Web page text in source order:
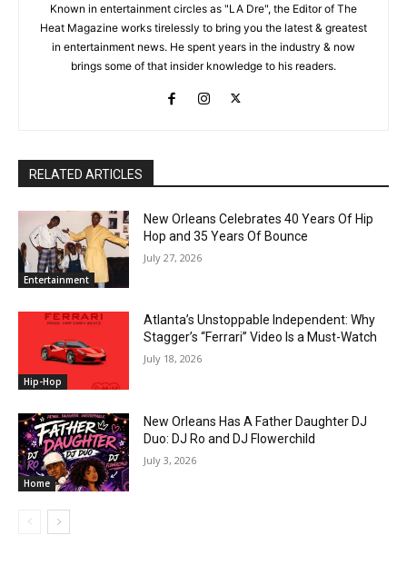
Known in entertainment circles as "LA Dre", the Editor of The
Heat Magazine works tirelessly to bring you the latest & greatest
in entertainment news. He spent years in the industry & now
brings some of that insider knowledge to his readers.
RELATED ARTICLES
Entertainment
New Orleans Celebrates 40 Years Of Hip
Hop and 35 Years Of Bounce
July 27, 2026
Hip-Hop
Atlanta’s Unstoppable Independent: Why
Stagger’s “Ferrari” Video Is a Must-Watch
July 18, 2026
Home
New Orleans Has A Father Daughter DJ
Duo: DJ Ro and DJ Flowerchild
July 3, 2026